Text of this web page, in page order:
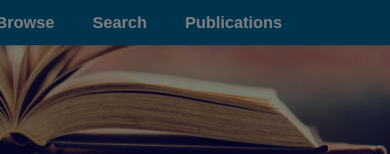
Search Publications